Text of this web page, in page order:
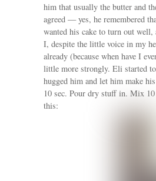
him that usually the butter and
agreed — yes, he remembered
wanted his cake to turn out
I, despite the little voice in my
already (because when have I
little more strongly. Eli started
hugged him and let him make
10 sec. Pour dry stuff in. Mix
this: